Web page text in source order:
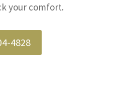
your comfort.
4828